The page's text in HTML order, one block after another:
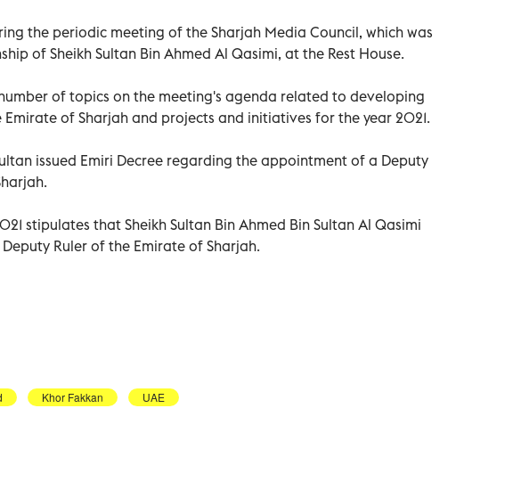
the periodic meeting of the Sharjah Media Council, which was
of Sheikh Sultan Bin Ahmed Al Qasimi, at the Rest House.
of topics on the meeting's agenda related to developing
of Sharjah and projects and initiatives for the year 2021.
issued Emiri Decree regarding the appointment of a Deputy
stipulates that Sheikh Sultan Bin Ahmed Bin Sultan Al Qasimi
Ruler of the Emirate of Sharjah.
Khor Fakkan UAE